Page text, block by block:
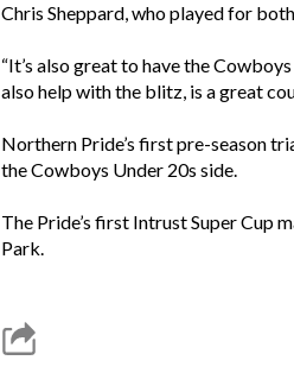
Chris Sheppard, who played for
“It’s also great to have the
also help with the blitz, is a great
Northern Pride’s first pre-season
the Cowboys Under 20s side.
The Pride’s first Intrust Super Cup
Park.